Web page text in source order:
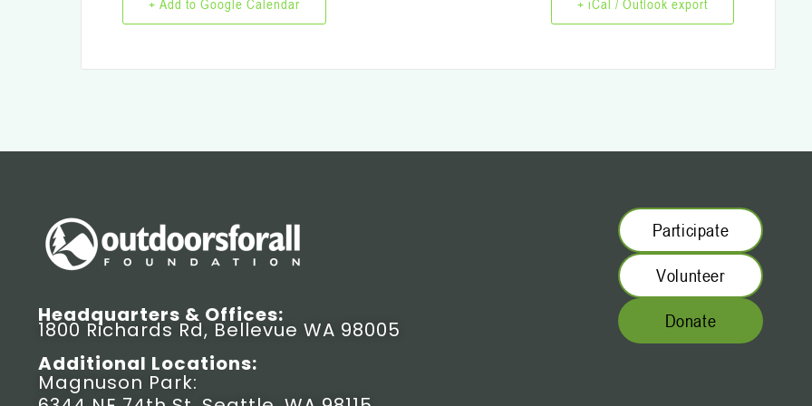
Headquarters & Offices:
1800 Richards Rd, Bellevue WA 98005
Additional Locations:
Magnuson Park:
Participate
Volunteer
Donate